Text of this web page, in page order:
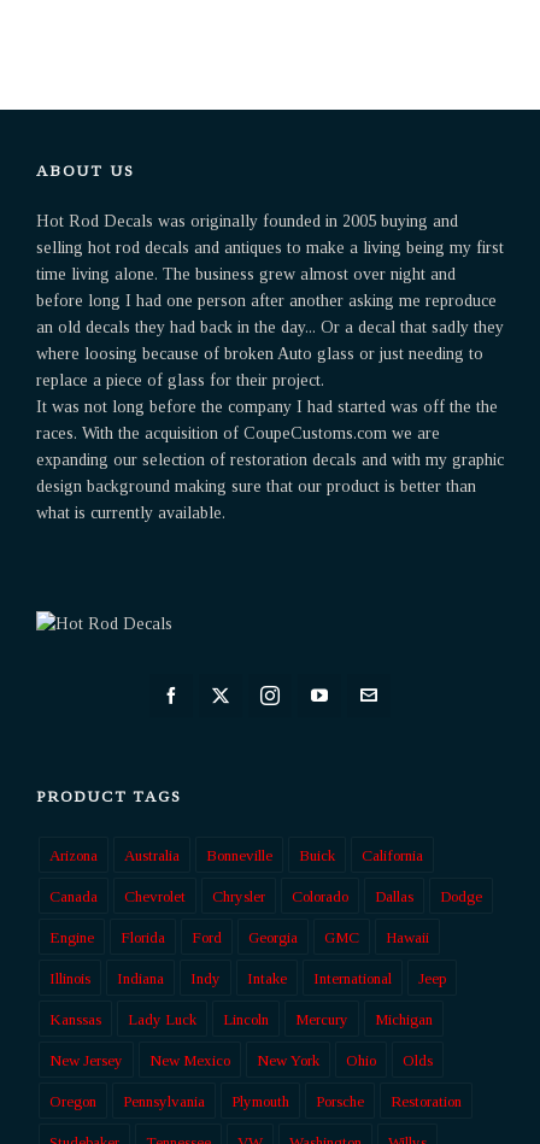
ABOUT US
Hot Rod Decals was originally founded in 2005 buying and
selling hot rod decals and antiques to make a living being my first
time living alone. The business grew almost over night and
before long I had one person after another asking me reproduce
an old decals they had back in the day... Or a decal that sadly they
where loosing because of broken Auto glass or just needing to
replace a piece of glass for their project.
It was not long before the company I had started was off the the
races. With the acquisition of CoupeCustoms.com we are
expanding our selection of restoration decals and with my graphic
design background making sure that our product is better than
what is currently available.
PRODUCT TAGS
Arizona Australia Bonneville Buick California
Canada Chevrolet Chrysler Colorado Dallas Dodge
Engine Florida Ford Georgia GMC Hawaii
Illinois Indiana Indy Intake International Jeep
Kanssas Lady Luck Lincoln Mercury Michigan
New Jersey New Mexico New York Ohio Olds
Oregon Pennsylvania Plymouth Porsche Restoration